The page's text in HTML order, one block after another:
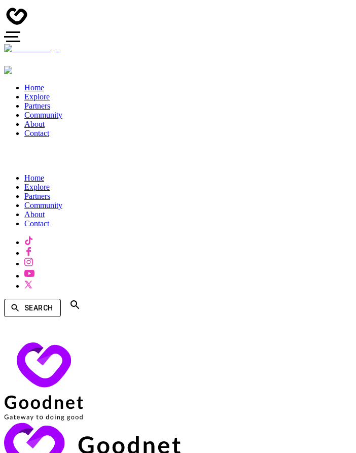
Home
Explore
Partners
Community
About
Contact
Home
Explore
Partners
Community
About
Contact
SEARCH